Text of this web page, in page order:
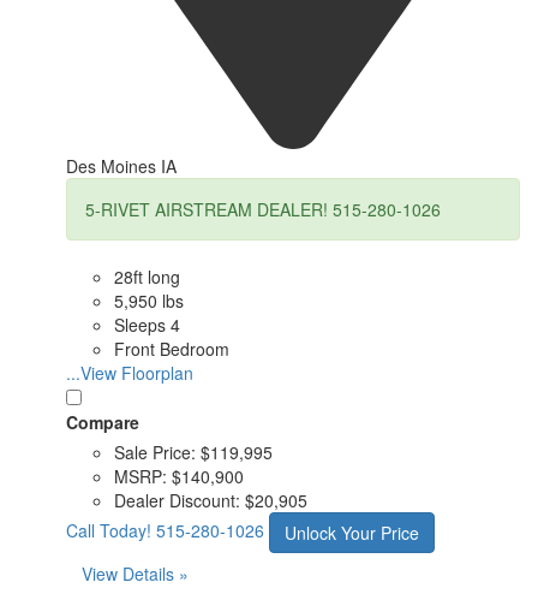
Des Moines IA
5-RIVET AIRSTREAM DEALER! 515-280-1026
28ft long
5,950 lbs
Sleeps 4
Front Bedroom
...View Floorplan
Compare
Sale Price: $119,995
MSRP: $140,900
Dealer Discount: $20,905
Call Today! 515-280-1026
Unlock Your Price
View Details »